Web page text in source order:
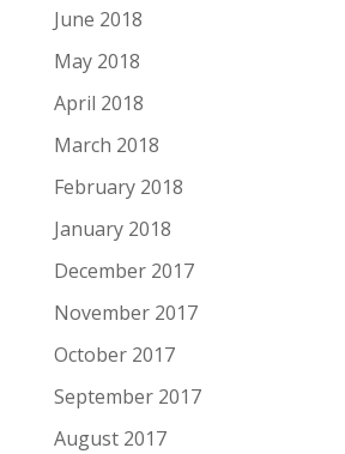
June 2018
May 2018
April 2018
March 2018
February 2018
January 2018
December 2017
November 2017
October 2017
September 2017
August 2017